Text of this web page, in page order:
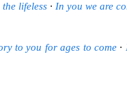
lifeless ∙ In you we are
to you for ages to come∙